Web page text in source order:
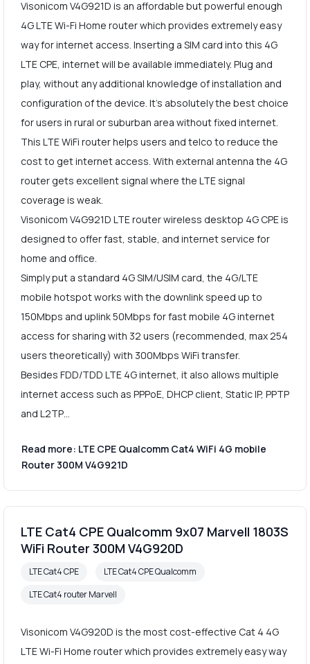
Visonicom V4G921D is an affordable but powerful enough
4G LTE Wi-Fi Home router which provides extremely easy
way for internet access. Inserting a SIM card into this 4G
LTE CPE, internet will be available immediately. Plug and
play, without any additional knowledge of installation and
configuration of the device. It's absolutely the best choice
for users in rural or suburban area without fixed internet.
This LTE WiFi router helps users and telco to reduce the
cost to get internet access. With external antenna the 4G
router gets excellent signal where the LTE signal
coverage is weak.
Visonicom V4G921D LTE router wireless desktop 4G CPE is
designed to offer fast, stable, and internet service for
home and office.
Simply put a standard 4G SIM/USIM card, the 4G/LTE
mobile hotspot works with the downlink speed up to
150Mbps and uplink 50Mbps for fast mobile 4G internet
access for sharing with 32 users (recommended, max 254
users theoretically) with 300Mbps WiFi transfer.
Besides FDD/TDD LTE 4G internet, it also allows multiple
internet access such as PPPoE, DHCP client, Static IP, PPTP
and L2TP…
Read more: LTE CPE Qualcomm Cat4 WiFi 4G mobile
Router 300M V4G921D
LTE Cat4 CPE Qualcomm 9x07 Marvell 1803S
WiFi Router 300M V4G920D
LTE Cat4 CPE
LTE Cat4 CPE Qualcomm
LTE Cat4 router Marvell
Visonicom V4G920D is the most cost-effective Cat 4 4G
LTE Wi-Fi Home router which provides extremely easy way